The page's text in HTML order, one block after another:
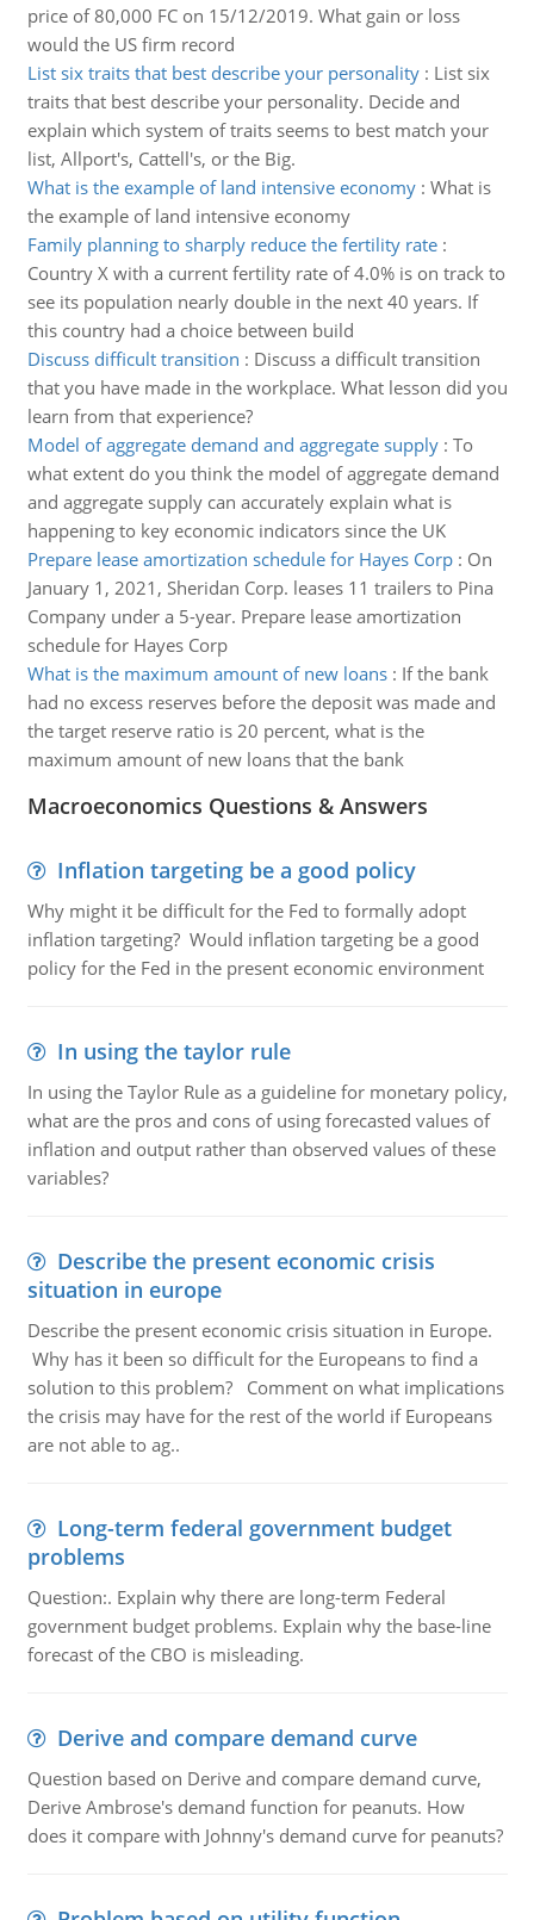
price of 80,000 FC on 15/12/2019. What gain or loss
would the US firm record
List six traits that best describe your personality: List six
traits that best describe your personality. Decide and
explain which system of traits seems to best match your
list, Allport's, Cattell's, or the Big.
What is the example of land intensive economy: What is
the example of land intensive economy
Family planning to sharply reduce the fertility rate:
Country X with a current fertility rate of 4.0% is on track to
see its population nearly double in the next 40 years. If
this country had a choice between build
Discuss difficult transition : Discuss a difficult transition
that you have made in the workplace. What lesson did you
learn from that experience?
Model of aggregate demand and aggregate supply: To
what extent do you think the model of aggregate demand
and aggregate supply can accurately explain what is
happening to key economic indicators since the UK
Prepare lease amortization schedule for Hayes Corp: On
January 1, 2021, Sheridan Corp. leases 11 trailers to Pina
Company under a 5-year. Prepare lease amortization
schedule for Hayes Corp
What is the maximum amount of new loans: If the bank
had no excess reserves before the deposit was made and
the target reserve ratio is 20 percent, what is the
maximum amount of new loans that the bank
Macroeconomics Questions & Answers
Inflation targeting be a good policy
Why might it be difficult for the Fed to formally adopt
inflation targeting? Would inflation targeting be a good
policy for the Fed in the present economic environment
In using the taylor rule
In using the Taylor Rule as a guideline for monetary policy,
what are the pros and cons of using forecasted values of
inflation and output rather than observed values of these
variables?
Describe the present economic crisis
situation in europe
Describe the present economic crisis situation in Europe.
Why has it been so difficult for the Europeans to find a
solution to this problem? Comment on what implications
the crisis may have for the rest of the world if Europeans
are not able to ag..
Long-term federal government budget
problems
Question:. Explain why there are long-term Federal
government budget problems. Explain why the base-line
forecast of the CBO is misleading.
Derive and compare demand curve
Question based on Derive and compare demand curve,
Derive Ambrose's demand function for peanuts. How
does it compare with Johnny's demand curve for peanuts?